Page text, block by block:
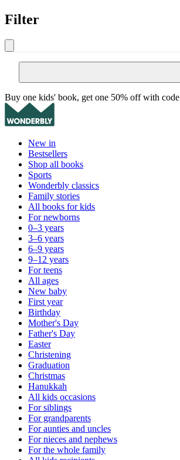
Filter
Buy one kids' book, get one 50% off with code
New in
Bestsellers
Shop all books
Sports
Wonderbly classics
Family stories
All books for kids
For newborns
0–3 years
3–6 years
6–9 years
9–12 years
For teens
All ages
New baby
First year
Birthday
Mother's Day
Father's Day
Easter
Christening
Graduation
Christmas
Hanukkah
All kids occasions
For siblings
For grandparents
For aunties and uncles
For nieces and nephews
For the whole family